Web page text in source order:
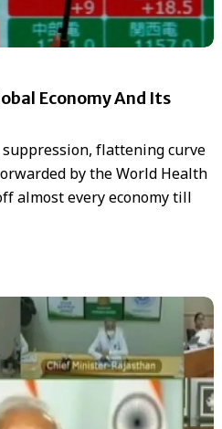
Economy And Its
flattening curve
by the World Health
almost every economy till